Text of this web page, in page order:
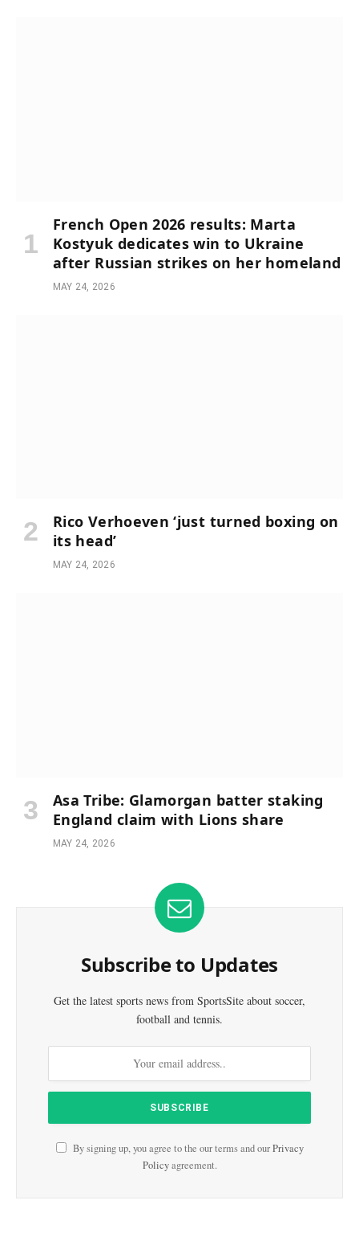
French Open 2026 results: Marta
Kostyuk dedicates win to Ukraine
after Russian strikes on her homeland
MAY 24, 2026
Rico Verhoeven ‘just turned boxing on
its head’
MAY 24, 2026
Asa Tribe: Glamorgan batter staking
England claim with Lions share
MAY 24, 2026
Subscribe to Updates
Get the latest sports news from SportsSite about soccer,
football and tennis.
By signing up, you agree to the our terms and ourPrivacy
Policyagreement.